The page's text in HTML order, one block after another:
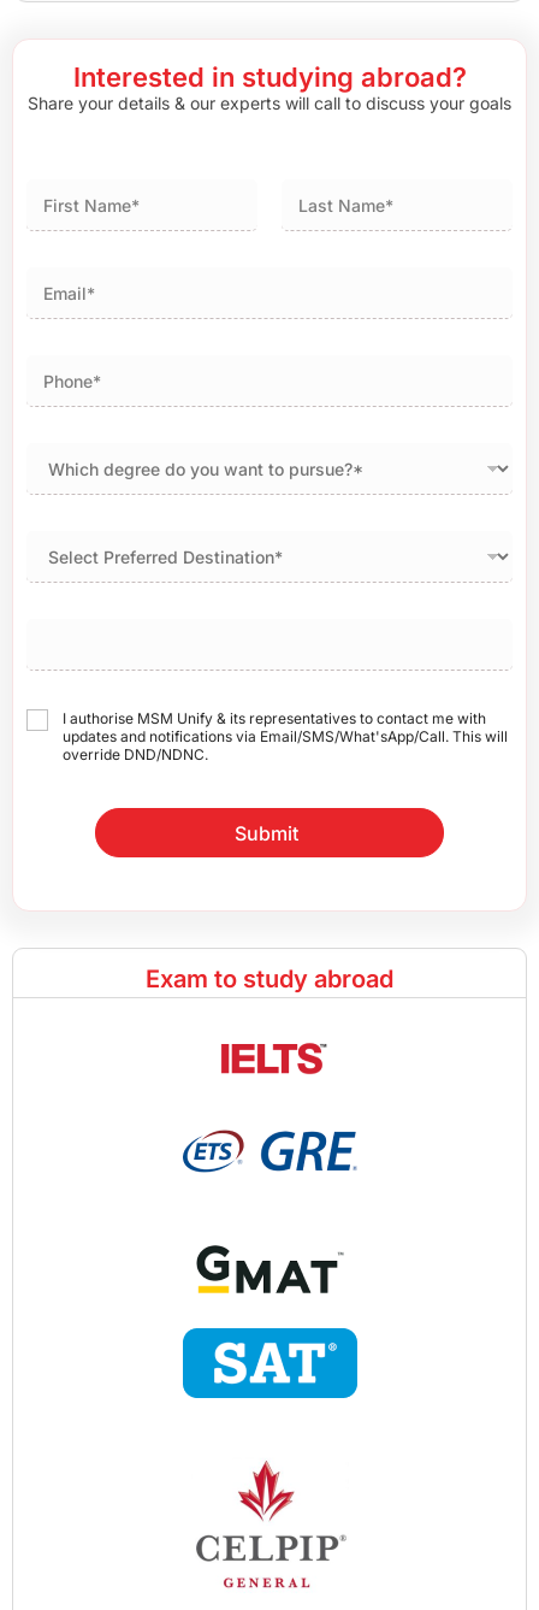
Interested in studying abroad?
Share your details & our experts will call to discuss your goals
I authorise MSM Unify & its representatives to contact me with
updates and notifications via Email/SMS/What'sApp/Call. This will
override DND/NDNC.
Submit
Exam to study abroad